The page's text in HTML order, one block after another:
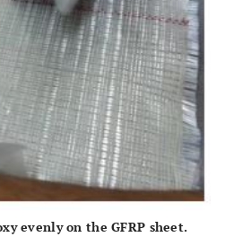
evenly on the GFRP sheet.